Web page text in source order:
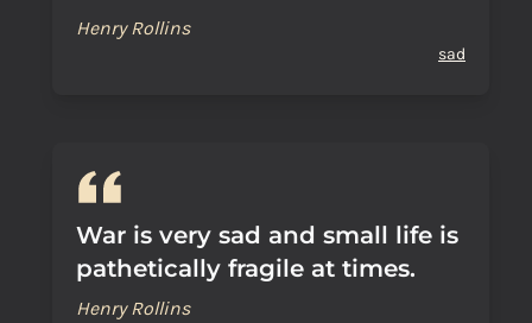
Henry Rollins
sad
War is very sad and small life is
pathetically fragile at times.
Henry Rollins